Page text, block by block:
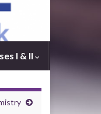
I & II